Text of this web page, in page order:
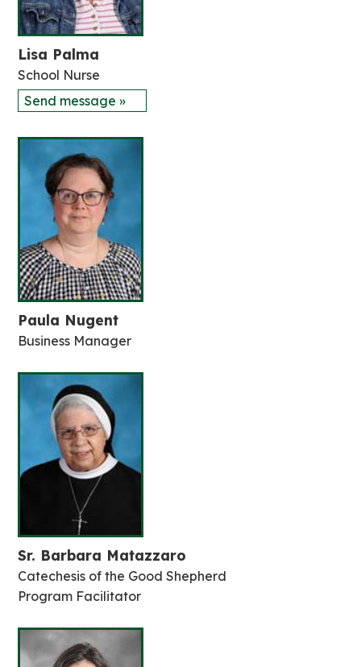
Lisa Palma
School Nurse
Send message »
Paula Nugent
Business Manager
Sr. Barbara Matazzaro
Catechesis of the Good Shepherd
Program Facilitator